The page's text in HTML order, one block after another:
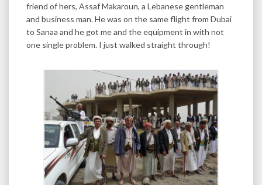
friend of hers, Assaf Makaroun, a Lebanese gentleman
and business man. He was on the same flight from Dubai
to Sanaa and he got me and the equipment in with not
one single problem. I just walked straight through!